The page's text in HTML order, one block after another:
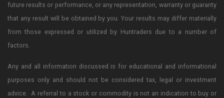
future results or performance, or any representation, warranty or guaranty
that any result will be obtained by you. Your results may differ materially
from those expressed or utilized by Huntraders due to a number of
factors.
Any and all information discussed is for educational and informational
purposes only and should not be considered tax, legal or investment
advice. A referral to a stock or commodity is not an indication to buy or